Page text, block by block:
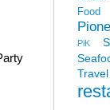
Food
PiK